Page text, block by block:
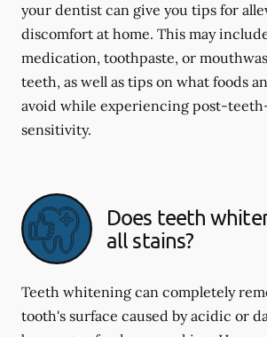
your dentist can give you tips for
discomfort at home. This may
medication, toothpaste, or
teeth, as well as tips on what foods
avoid while experiencing post-
sensitivity.
Does teeth
all stains?
Teeth whitening can completely
tooth's surface caused by acidic or